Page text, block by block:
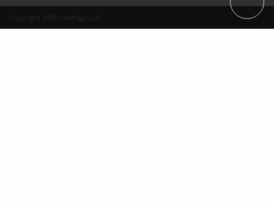
Copyright 2026 LivePage LLC